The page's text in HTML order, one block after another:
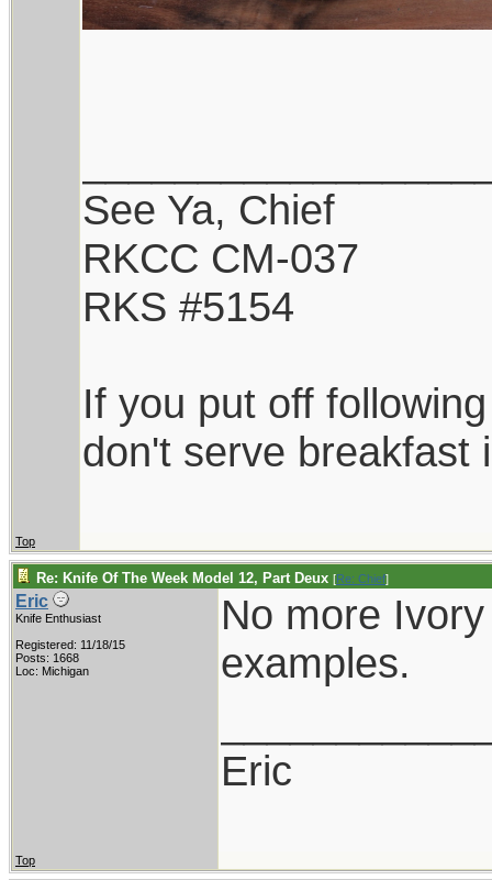
See Ya, Chief
RKCC CM-037
RKS #5154
If you put off
don't serve breakfast
Top
Re: Knife Of The Week Model 12, Part Deux [Re: Chief]
Eric
Knife Enthusiast
Registered: 11/18/15
Posts: 1668
Loc: Michigan
No more
examples.
Eric
Top